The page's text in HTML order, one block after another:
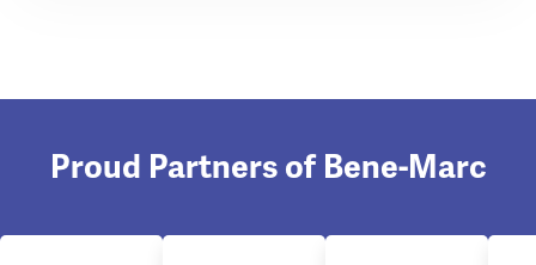
Proud Partners of Bene-Marc